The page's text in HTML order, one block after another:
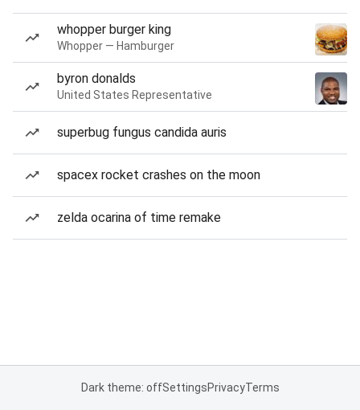
whopper burger king
Whopper — Hamburger
byron donalds
United States Representative
superbug fungus candida auris
spacex rocket crashes on the moon
zelda ocarina of time remake
Dark theme: offSettingsPrivacyTerms